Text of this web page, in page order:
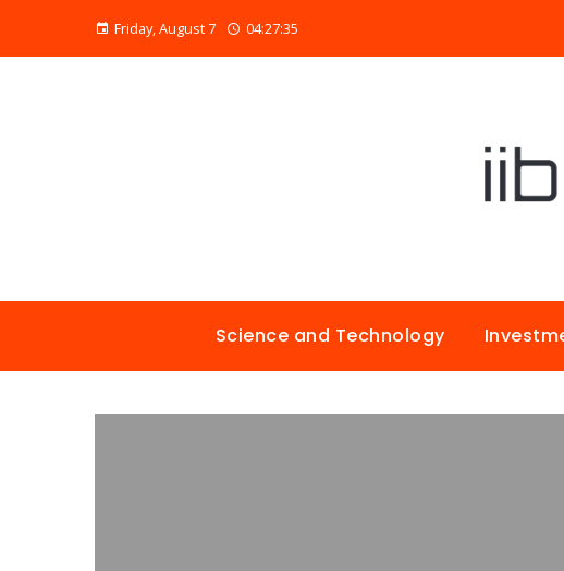
Friday, August 7 04:27:36
Science and Technology